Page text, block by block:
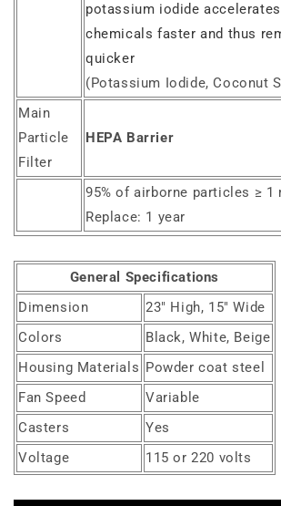
potassium iodide
chemicals faster and thus
quicker
(Potassium Iodide, Coconut
Main
Particle
Filter
HEPA Barrier
95% of airborne particles ≥ 1
Replace: 1 year
General Specifications
Dimension
23" High, 15" Wide
Colors
Black, White, Beige
Housing Materials Powder coat steel
Fan Speed
Variable
Casters
Yes
Voltage
115 or 220 volts